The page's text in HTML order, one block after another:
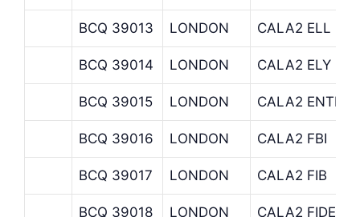
BCQ 39013 LONDON CALA2 ELL
BCQ 39014 LONDON CALA2 ELY
BCQ 39015 LONDON CALA2 ENTIE
BCQ 39016 LONDON CALA2 FBI
BCQ 39017 LONDON CALA2 FIB
BCQ 39018 LONDON CALA2